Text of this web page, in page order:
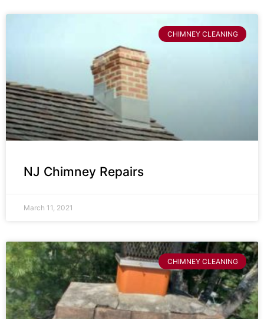
CHIMNEY CLEANING
NJ Chimney Repairs
March 11, 2021
CHIMNEY CLEANING